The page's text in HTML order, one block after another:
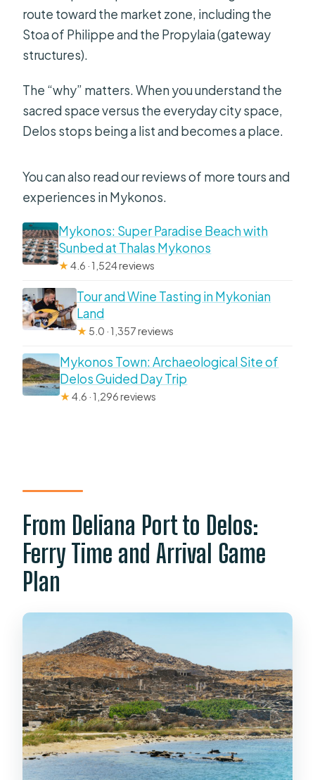
route toward the market zone, including the
Stoa of Philippe and the Propylaia (gateway
structures).
The “why” matters. When you understand the
sacred space versus the everyday city space,
Delos stops being a list and becomes a place.
You can also read our reviews of more tours and
experiences in Mykonos.
Mykonos: Super Paradise Beach with
Sunbed at Thalas Mykonos
★4.6 · 1,524 reviews
Tour and Wine Tasting in Mykonian
Land
★ 5.0 · 1,357 reviews
Mykonos Town: Archaeological Site of
Delos Guided Day Trip
★4.6 · 1,296 reviews
From Deliana Port to Delos:
Ferry Time and Arrival Game
Plan